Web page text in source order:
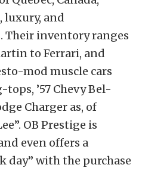
luxury, and
Their inventory ranges
to Ferrari, and
mod muscle cars
tops, ’57 Chevy Bel-
Charger as, of
OB Prestige is
even offers a
day” with the purchase